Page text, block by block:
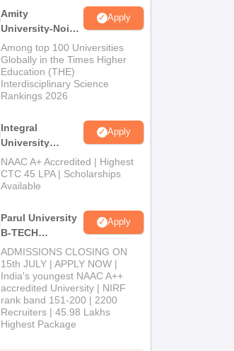
Amity
University-Noida
M.Tech
Admissions
2026
Apply
Among top 100 Universities
Globally in the Times Higher
Education (THE)
Interdisciplinary Science
Rankings 2026
Integral
University
B.Tech
Admissions
2026
Apply
NAAC A+ Accredited | Highest
CTC 45 LPA | Scholarships
Available
Parul University
B-TECH
Admissions
2026
Apply
ADMISSIONS CLOSING ON
15th JULY | APPLY NOW |
India's youngest NAAC A++
accredited University | NIRF
rank band 151-200 | 2200
Recruiters | 45.98 Lakhs
Highest Package